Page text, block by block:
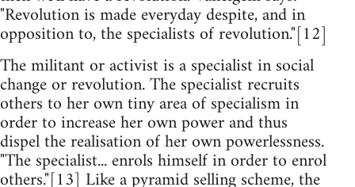
"Revolution is made everyday despite, and in
opposition to, the specialists of revolution."[12]
The militant or activist is a specialist in social
change or revolution. The specialist recruits
others to her own tiny area of specialism in
order to increase her own power and thus
dispel the realisation of her own powerlessness.
"The specialist... enrols himself in order to enrol
others."[13] Like a pyramid selling scheme, the